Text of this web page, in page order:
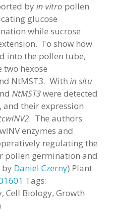
byin vitro pollen
glucose
while sucrose
To show how
into the pollen tube,
two hexose
NtMST3. With in situ
NtMST3were detected
their expression
. The authors
enzymes and
regulating the
pollen germination and
by Daniel Czerny) Plant
Tags:
Cell Biology, Growth